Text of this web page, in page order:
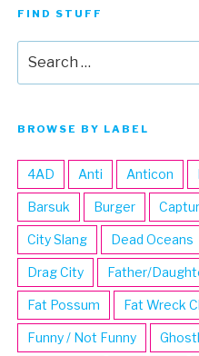
FIND STUFF
for:
BROWSE BY LABEL
4AD Anti Anticon
Barsuk Burger
City Slang Dead Oceans
Drag City Father/
Fat Possum Fat Wreck
Funny / Not Funny